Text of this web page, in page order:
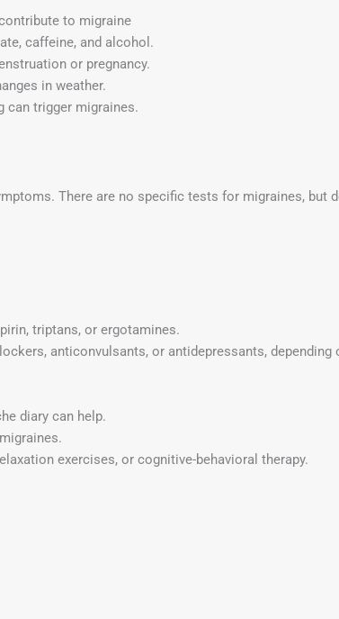
to migraine
caffeine, and alcohol.
or pregnancy.
in weather.
can trigger migraines.
There are no specific tests for migraines,
triptans, or ergotamines.
anticonvulsants, or antidepressants, depending
diary can help.
exercises, or cognitive-behavioral therapy.